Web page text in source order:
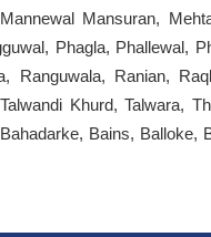
Mansuran,
Phagla, Phallewal,
Ranguwala, Ranian,
Khurd, Talwara,
Bains, Balloke,